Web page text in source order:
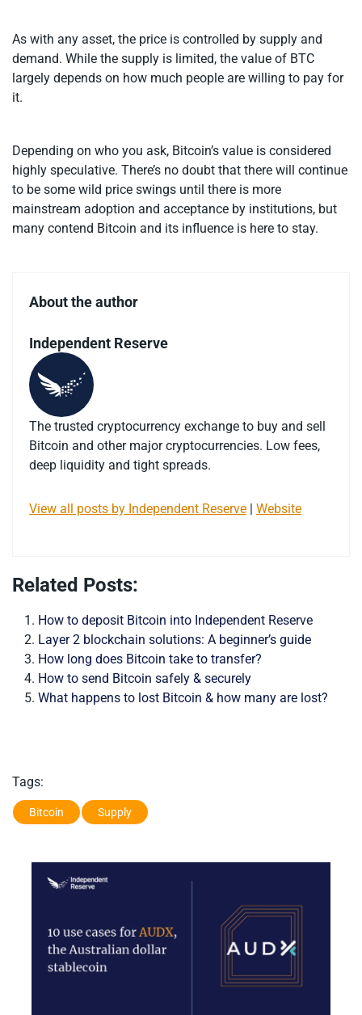
As with any asset, the price is controlled by supply and
demand. While the supply is limited, the value of BTC
largely depends on how much people are willing to pay for
it.
Depending on who you ask, Bitcoin’s value is considered
highly speculative. There’s no doubt that there will continue
to be some wild price swings until there is more
mainstream adoption and acceptance by institutions, but
many contend Bitcoin and its influence is here to stay.
About the author
Independent Reserve
The trusted cryptocurrency exchange to buy and sell
Bitcoin and other major cryptocurrencies. Low fees,
deep liquidity and tight spreads.
View all posts by Independent Reserve Website
Related Posts:
How to deposit Bitcoin into Independent Reserve
Layer 2 blockchain solutions: A beginner’s guide
How long does Bitcoin take to transfer?
How to send Bitcoin safely & securely
What happens to lost Bitcoin & how many are lost?
Tags:
Bitcoin Supply